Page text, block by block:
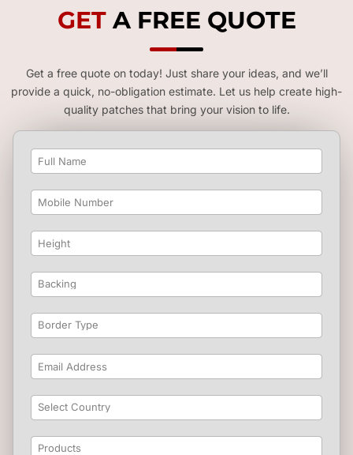
GET A FREE QUOTE
Get a free quote on today! Just share your ideas, and we’ll
provide a quick, no-obligation estimate. Let us help create high-
quality patches that bring your vision to life.